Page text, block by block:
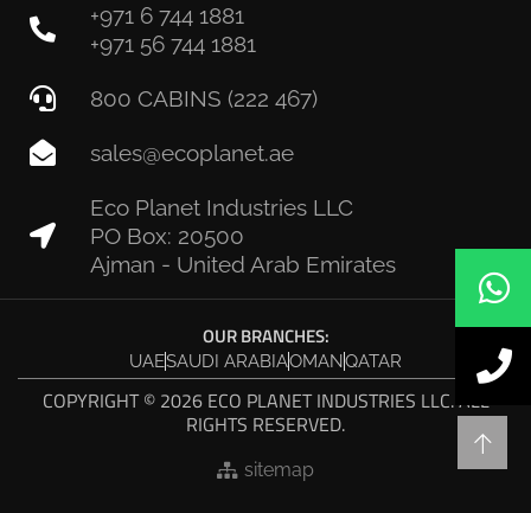
+971 6 744 1881
+971 56 744 1881
800 CABINS (222 467)
sales@ecoplanet.ae
Eco Planet Industries LLC
PO Box: 20500
Ajman - United Arab Emirates
OUR BRANCHES:
UAESAUDI ARABIAOMANQATAR
COPYRIGHT © 2026 ECO PLANET INDUSTRIES LLC. ALL
RIGHTS RESERVED.
sitemap